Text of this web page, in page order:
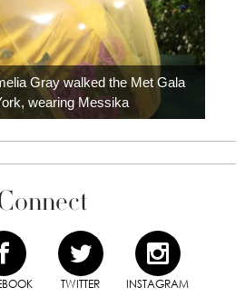
Gray walked the Met Gala
wearing Messika
TWITTER INSTAGRAM